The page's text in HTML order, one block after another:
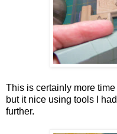
This is certainly more
but it nice using tools I
further.